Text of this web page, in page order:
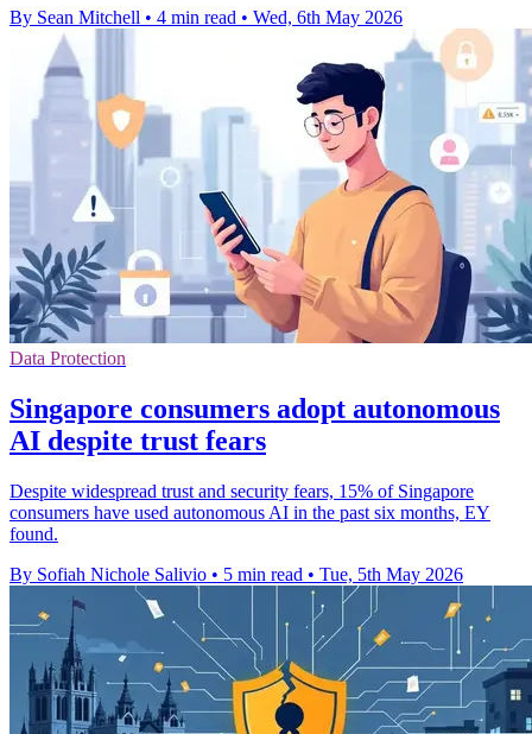
By Sean Mitchell • 4 min read • Wed, 6th May 2026
Data Protection
Singapore consumers adopt autonomous
AI despite trust fears
Despite widespread trust and security fears, 15% of Singapore
consumers have used autonomous AI in the past six months, EY
found.
By Sofiah Nichole Salivio • 5 min read • Tue, 5th May 2026